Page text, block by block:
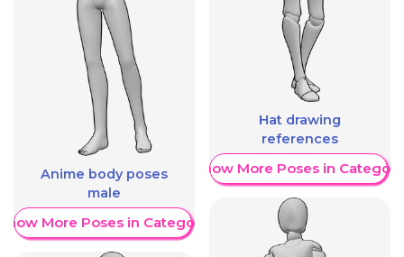
Anime body poses
male
More Poses in Category
Hat drawing
references
Show More Poses in Category